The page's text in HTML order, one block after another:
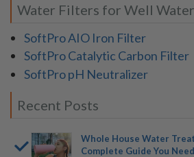
Water Filters for Well Water
SoftPro AIO Iron Filter
SoftPro Catalytic Carbon Filter
SoftPro pH Neutralizer
Recent Posts
Whole House Water
Complete Guide You